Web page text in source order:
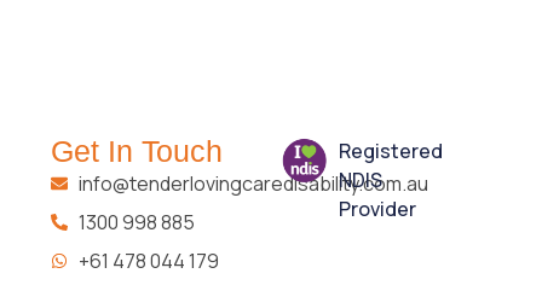
Get In Touch
info@tenderlovingcaredisability.com.au
1300 998 885
+61 478 044 179
Registered
NDIS
Provider